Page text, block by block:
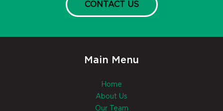
CONTACT US
Main Menu
Home
About Us
Our Team